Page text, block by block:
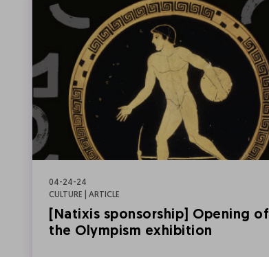
04-24-24
CULTURE | ARTICLE
[Natixis sponsorship] Opening of
the Olympism exhibition